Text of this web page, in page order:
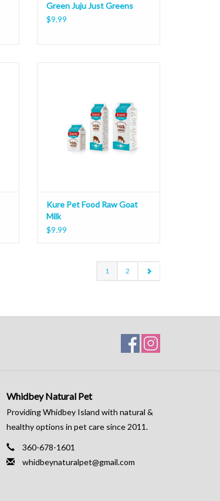
Green Juju Just Greens
$9.99
Kure Pet Food Raw Goat
Milk
$9.99
1 2
Whidbey Natural Pet
Providing Whidbey Island with natural &
healthy options in pet care since 2011.
360-678-1601
whidbeynaturalpet@gmail.com